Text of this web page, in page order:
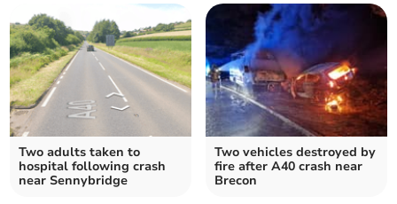
Two adults taken to
hospital following crash
near Sennybridge
Two vehicles destroyed by
fire after A40 crash near
Brecon